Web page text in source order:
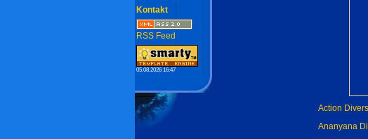
Action
Ananyana
Kontakt
RSS Feed
05.08.2026 16:47